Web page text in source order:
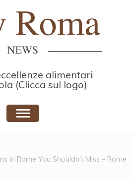
alimentari
(Clicca sul logo)
in Rome You Shouldn't Miss – Rome